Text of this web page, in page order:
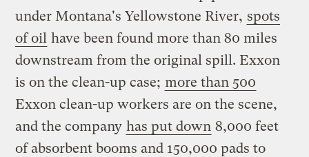
under Montana's Yellowstone River, spots
of oil have been found more than 80 miles
downstream from the original spill. Exxon
is on the clean-up case; more than 500
Exxon clean-up workers are on the scene,
and the company has put down 8,000 feet
of absorbent booms and 150,000 pads to